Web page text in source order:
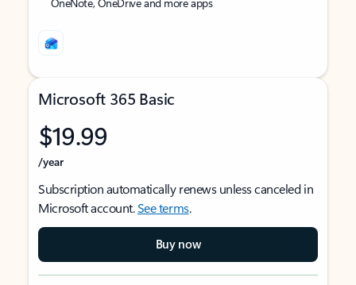
Microsoft 365 Basic
$19.99
/year
Subscription automatically renews unless canceled in
Microsoft account.See terms.
Buy now